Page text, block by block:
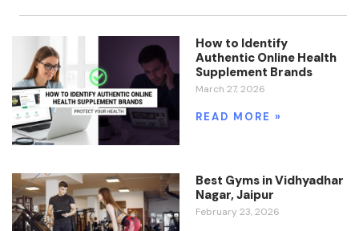
How to Identify
Authentic Online Health
Supplement Brands
March 27, 2026
READ MORE »
Best Gyms in Vidhyadhar
Nagar, Jaipur
February 23, 2026